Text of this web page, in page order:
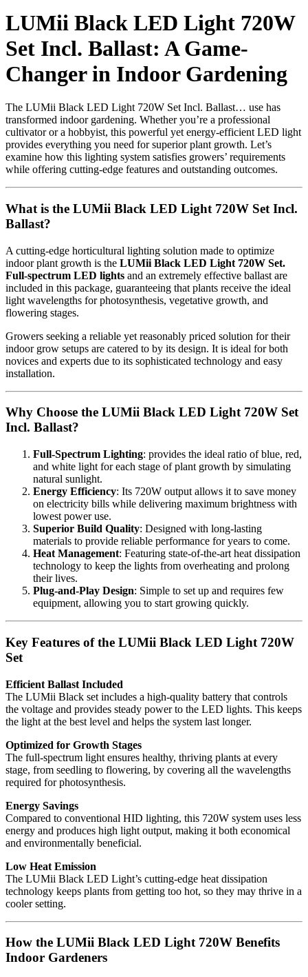
LUMii Black LED Light 720W
Set Incl. Ballast: A Game-
Changer in Indoor Gardening
The LUMii Black LED Light 720W Set Incl. Ballast… use has
transformed indoor gardening. Whether you’re a professional
cultivator or a hobbyist, this powerful yet energy-efficient LED light
provides everything you need for superior plant growth. Let’s
examine how this lighting system satisfies growers’ requirements
while offering cutting-edge features and outstanding outcomes.
What is the LUMii Black LED Light 720W Set Incl.
Ballast?
A cutting-edge horticultural lighting solution made to optimize
indoor plant growth is the LUMii Black LED Light 720W Set.
Full-spectrum LED lights and an extremely effective ballast are
included in this package, guaranteeing that plants receive the ideal
light wavelengths for photosynthesis, vegetative growth, and
flowering stages.
Growers seeking a reliable yet reasonably priced solution for their
indoor grow setups are catered to by its design. It is ideal for both
novices and experts due to its sophisticated technology and easy
installation.
Why Choose the LUMii Black LED Light 720W Set
Incl. Ballast?
Full-Spectrum Lighting: provides the ideal ratio of blue, red,
and white light for each stage of plant growth by simulating
natural sunlight.
Energy Efficiency: Its 720W output allows it to save money
on electricity bills while delivering maximum brightness with
lowest power use.
Superior Build Quality: Designed with long-lasting
materials to provide reliable performance for years to come.
Heat Management: Featuring state-of-the-art heat dissipation
technology to keep the lights from overheating and prolong
their lives.
Plug-and-Play Design: Simple to set up and requires few
equipment, allowing you to start growing quickly.
Key Features of the LUMii Black LED Light 720W
Set
Efficient Ballast Included
The LUMii Black set includes a high-quality battery that controls
the voltage and provides steady power to the LED lights. This keeps
the light at the best level and helps the system last longer.
Optimized for Growth Stages
The full-spectrum light ensures healthy, thriving plants at every
stage, from seedling to flowering, by covering all the wavelengths
required for photosynthesis.
Energy Savings
Compared to conventional HID lighting, this 720W system uses less
energy and produces high light output, making it both economical
and environmentally beneficial.
Low Heat Emission
The LUMii Black LED Light’s cutting-edge heat dissipation
technology keeps plants from getting too hot, so they may thrive in a
cooler setting.
How the LUMii Black LED Light 720W Benefits
Indoor Gardeners